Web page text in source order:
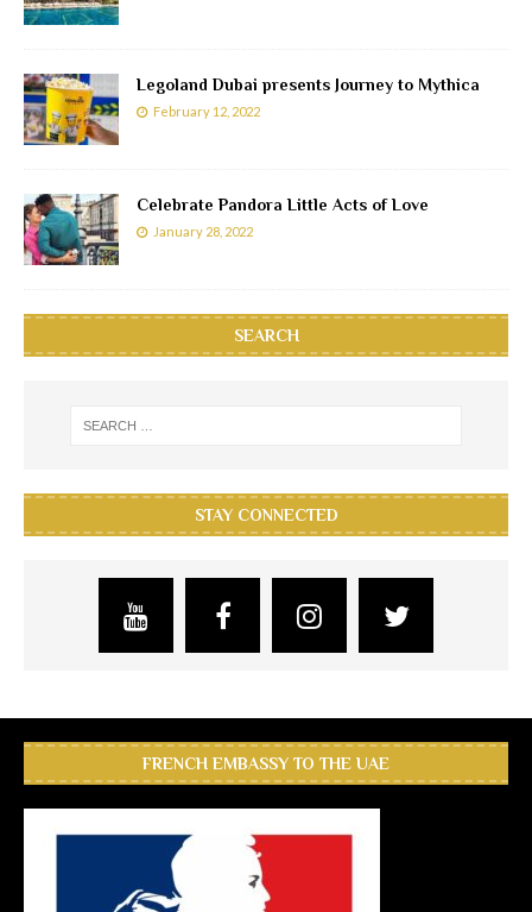
Legoland Dubai presents Journey to Mythica
February 12, 2022
Celebrate Pandora Little Acts of Love
January 28, 2022
SEARCH
STAY CONNECTED
FRENCH EMBASSY TO THE UAE